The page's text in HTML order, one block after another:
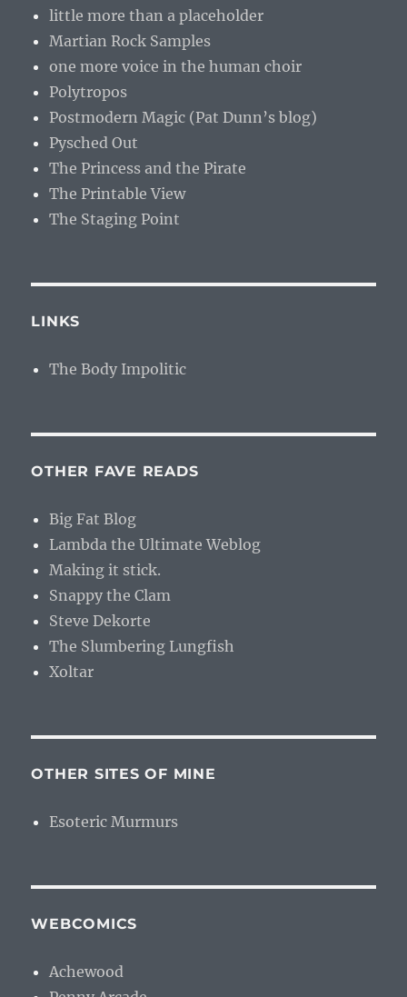
little more than a placeholder
Martian Rock Samples
one more voice in the human choir
Polytropos
Postmodern Magic (Pat Dunn’s blog)
Pysched Out
The Princess and the Pirate
The Printable View
The Staging Point
LINKS
The Body Impolitic
OTHER FAVE READS
Big Fat Blog
Lambda the Ultimate Weblog
Making it stick.
Snappy the Clam
Steve Dekorte
The Slumbering Lungfish
Xoltar
OTHER SITES OF MINE
Esoteric Murmurs
WEBCOMICS
Achewood